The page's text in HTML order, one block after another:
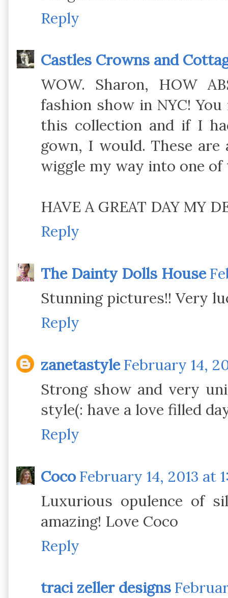
Reply
Castles Crowns and
WOW. Sharon, HOW
fashion show in NYC!
this collection and if I
gown, I would. These
wiggle my way into one of
HAVE A GREAT DAY MY
Reply
The Dainty Dolls House
Stunning pictures!! Very
Reply
zanetastyle February 14,
Strong show and very
style(: have a love filled
Reply
Coco February 14, 2013 at
Luxurious opulence of
amazing! Love Coco
Reply
traci zeller designs